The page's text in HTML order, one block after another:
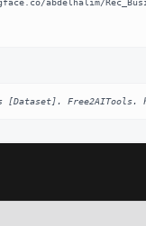
[Dataset]. Free2AITools.